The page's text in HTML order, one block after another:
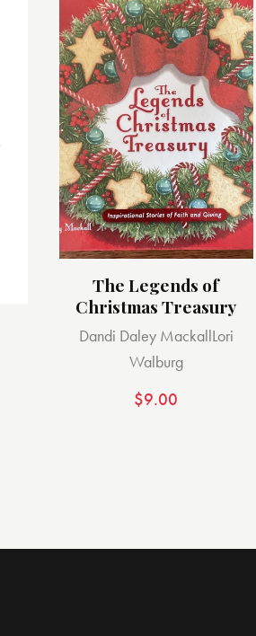
The Legends of
Christmas Treasury
Dandi Daley MackallLori
Walburg
$9.00